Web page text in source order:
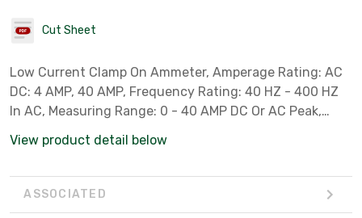
Cut Sheet
Low Current Clamp On Ammeter, Amperage Rating: AC
DC: 4 AMP, 40 AMP, Frequency Rating: 40 HZ - 400 HZ
In AC, Measuring Range: 0 - 40 AMP DC Or AC Peak,
MM Length X 71 MM Width X 31 MM Height, Battery Type:
High Characters, Maximum Jaw Opening: 19 MM Cable,
View product detail below
ASSOCIATED